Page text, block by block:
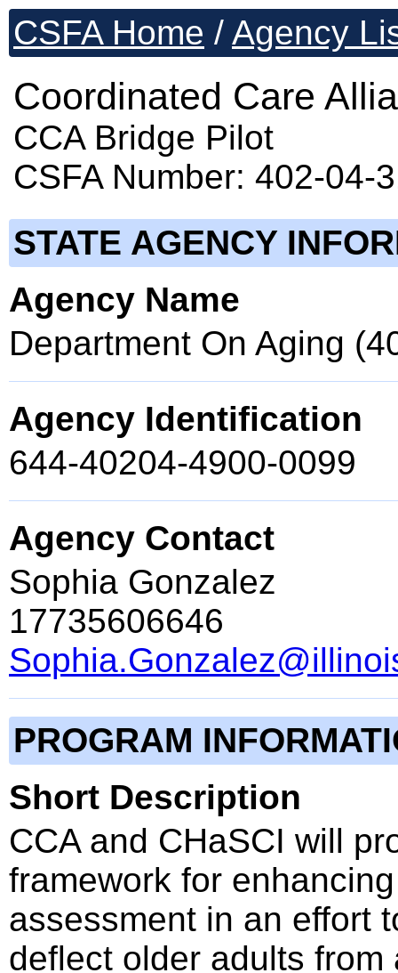
CSFA Home / Agency
Coordinated Care
CCA Bridge Pilot
CSFA Number: 402-04-
STATE AGENCY
Agency Name
Department On Aging
Agency Identification
644-40204-4900-0099
Agency Contact
Sophia Gonzalez
17735606646
PROGRAM
Short Description
CCA and CHaSCI will
framework for
assessment in an effort
deflect older adults